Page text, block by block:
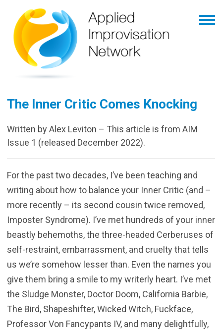
The Inner Critic Comes Knocking
Written by Alex Leviton – This article is from AIM
Issue 1 (released December 2022).
For the past two decades, I’ve been teaching and
writing about how to balance your Inner Critic (and –
more recently – its second cousin twice removed,
Imposter Syndrome). I’ve met hundreds of your inner
beastly behemoths, the three-headed Cerberuses of
self-restraint, embarrassment, and cruelty that tells
us we’re somehow lesser than. Even the names you
give them bring a smile to my writerly heart. I’ve met
the Sludge Monster, Doctor Doom, California Barbie,
The Bird, Shapeshifter, Wicked Witch, Fuckface,
Professor Von Fancypants IV, and many delightfully,